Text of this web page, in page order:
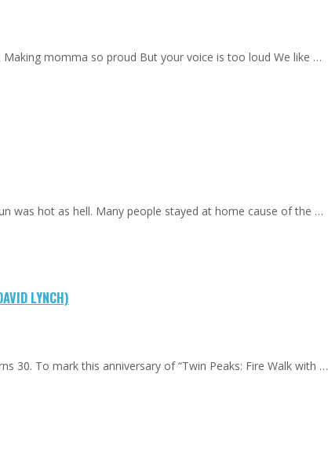
Making momma so proud But your voice is too loud We like …
was hot as hell. Many people stayed at home cause of the …
LYNCH)
30. To mark this anniversary of “Twin Peaks: Fire Walk with …